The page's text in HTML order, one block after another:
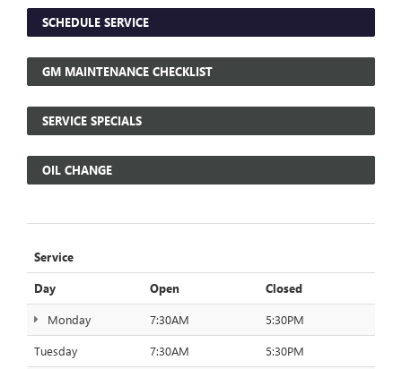
SCHEDULE SERVICE
GM MAINTENANCE CHECKLIST
SERVICE SPECIALS
OIL CHANGE
Service
Day Open Closed
Monday 7:30AM 5:30PM
Tuesday 7:30AM 5:30PM